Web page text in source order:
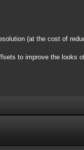
(at the cost of
to improve the looks